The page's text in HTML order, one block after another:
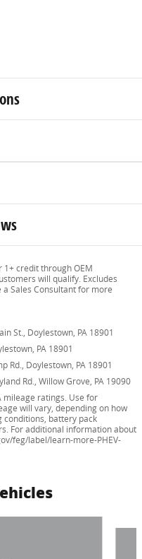
credit through OEM
will qualify. Excludes
Sales Consultant for more
St., Doylestown, PA 18901
PA 18901
Rd., Doylestown, PA 18901
Rd., Willow Grove, PA 19090
mileage ratings. Use for
will vary, depending on how
conditions, battery pack
For additional information about
feg/label/learn-more-PHEV-